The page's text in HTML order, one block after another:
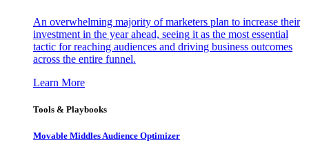
An overwhelming majority of marketers plan to increase their
investment in the year ahead, seeing it as the most essential
tactic for reaching audiences and driving business outcomes
across the entire funnel.
Learn More
Tools & Playbooks
Movable Middles Audience Optimizer